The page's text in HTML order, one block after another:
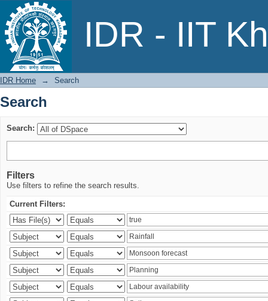
IDR - IIT
Search
IDR Home → Search
Search
Search:
Filters
Use filters to refine the search results.
Current Filters: